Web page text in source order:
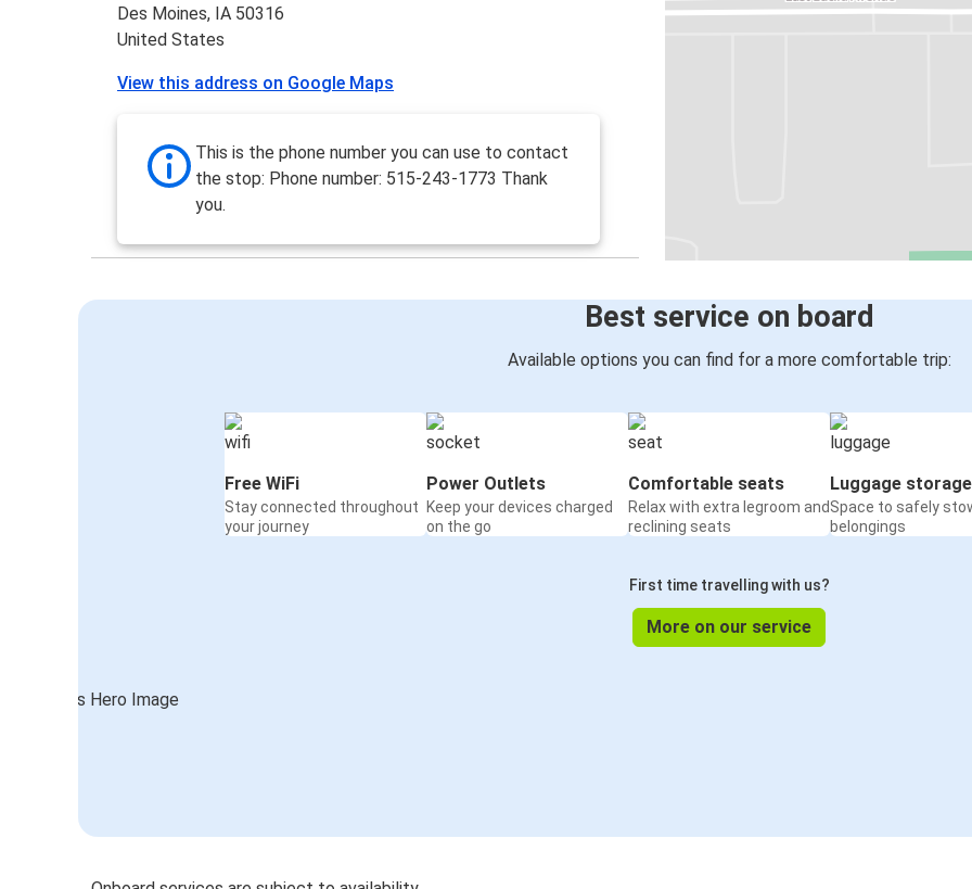
Des Moines, IA 50316
United States
View this address on Google Maps
This is the phone number you can use to contact
the stop: Phone number: 515-243-1773 Thank
you.
Best service on board
Available options you can find for a more comfortable trip:
Free WiFi
Stay connected throughout
your journey
Power Outlets
Keep your devices charged
on the go
Comfortable seats
Relax with extra legroom and
reclining seats
Luggage storage
Space to safely
belongings
First time travelling with us?
More on our service